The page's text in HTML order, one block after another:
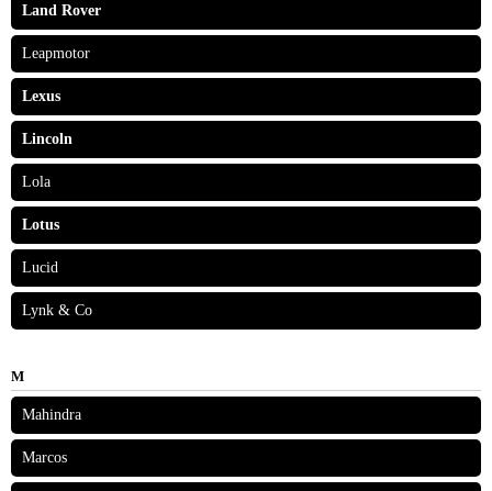
Land Rover
Leapmotor
Lexus
Lincoln
Lola
Lotus
Lucid
Lynk & Co
M
Mahindra
Marcos